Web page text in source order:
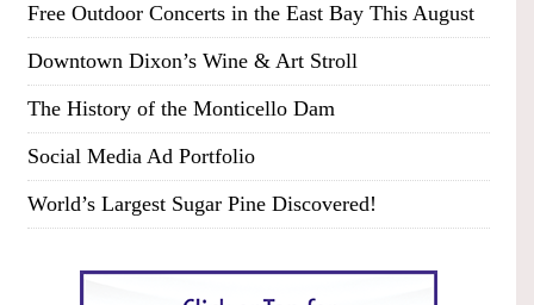
Free Outdoor Concerts in the East Bay This August
Downtown Dixon’s Wine & Art Stroll
The History of the Monticello Dam
Social Media Ad Portfolio
World’s Largest Sugar Pine Discovered!